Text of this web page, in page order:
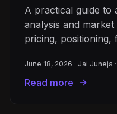
A practical guide to
analysis and
pricing, positioning,
fresh automatically.
June 18, 2026 · Jai Juneja ·
Read more